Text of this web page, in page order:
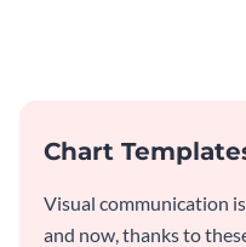
Chart
Visual communication
and now, thanks to